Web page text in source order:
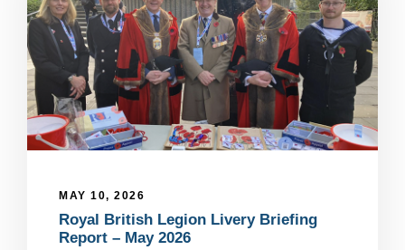
MAY 10, 2026
Royal British Legion Livery Briefing
Report – May 2026